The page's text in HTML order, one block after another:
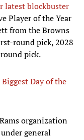
latest blockbuster
Player of the Year
from the Browns
round pick, 2028
pick.
Day of the
organization
general